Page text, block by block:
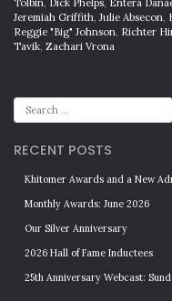
Tolbin, Dick Phelps, Entera
Jeremiah Griffith, Julie Absecon,
Reggie "Big" Johnson, Richter
Tavik, Zachari Vrona
RECENT POSTS
Khitomer Awards and a New
Monthly Awards: June 2026
Our Silver Anniversary
2026 Hall of Fame Inductees
25th Anniversary Webcast: